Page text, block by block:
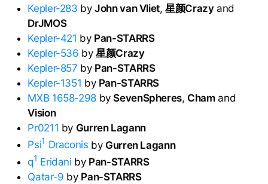
Kepler-283 byJohn van Vliet,星颜Crazyand
DrJMOS
Kepler-421 by Pan-STARRS
Kepler-536 by星颜Crazy
Kepler-857 by Pan-STARRS
Kepler-1351 by Pan-STARRS
MXB 1658-298bySevenSpheres, Chamand
Vision
Pr0211 by Gurren Lagann
Psi1 Draconis by Gurren Lagann
q1 Eridani by Pan-STARRS
Qatar-9 by Pan-STARRS